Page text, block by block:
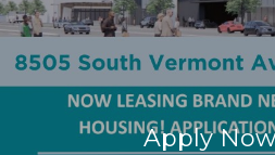
Apply